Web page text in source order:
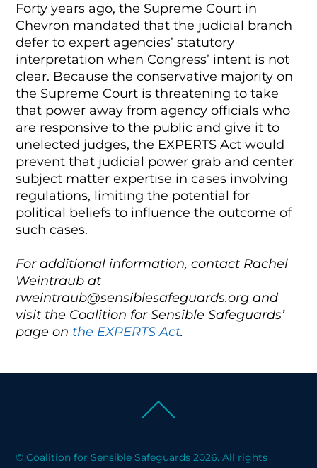
Forty years ago, the Supreme Court in
Chevron mandated that the judicial branch
defer to expert agencies’ statutory
interpretation when Congress’ intent is not
clear. Because the conservative majority on
the Supreme Court is threatening to take
that power away from agency officials who
are responsive to the public and give it to
unelected judges, the EXPERTS Act would
prevent that judicial power grab and center
subject matter expertise in cases involving
regulations, limiting the potential for
political beliefs to influence the outcome of
such cases.
For additional information, contact Rachel
Weintraub at
rweintraub@sensiblesafeguards.org and
visit the Coalition for Sensible Safeguards’
page on the EXPERTS Act.
To
© Coalition for Sensible Safeguards 2026. All rights